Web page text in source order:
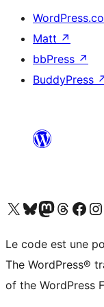
Matt ↗
bbPress ↗
BuddyPress
Visit our X (formerly Twitter) account
Visitez notre compte Bluesky
Visit our Mastodon account
Visitez notre compte
Visit our Visit
Le code est une
The WordPress®
of the WordPress